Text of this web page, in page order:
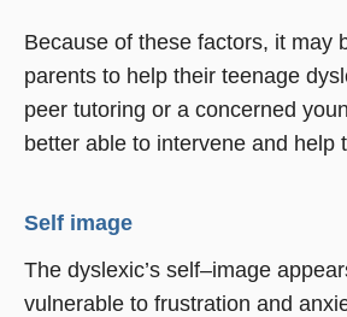
Because of these factors, it may
parents to help their teenage
peer tutoring or a concerned
better able to intervene and help
Self image
The dyslexic’s self–image
vulnerable to frustration and